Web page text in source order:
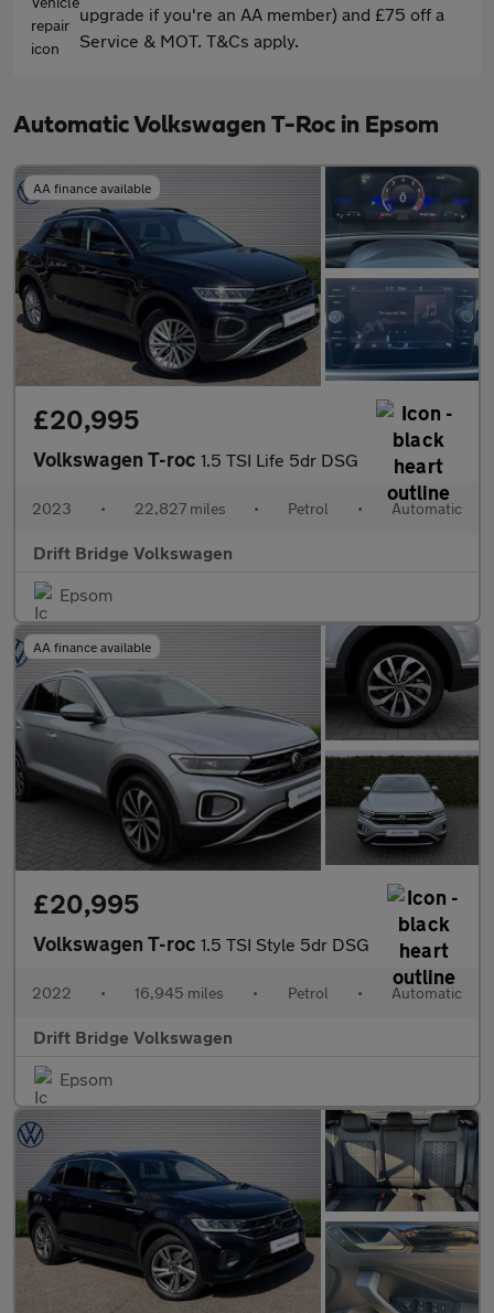
upgrade if you're an AA member) and £75 off a
Service & MOT. T&Cs apply.
Automatic Volkswagen T-Roc in Epsom
AA finance available
£20,995
Volkswagen T-roc 1.5 TSI Life 5dr DSG
2023 • 22,827 miles • Petrol • Automatic
Drift Bridge Volkswagen
Epsom
AA finance available
£20,995
Volkswagen T-roc 1.5 TSI Style 5dr DSG
2022 • 16,945 miles • Petrol • Automatic
Drift Bridge Volkswagen
Epsom